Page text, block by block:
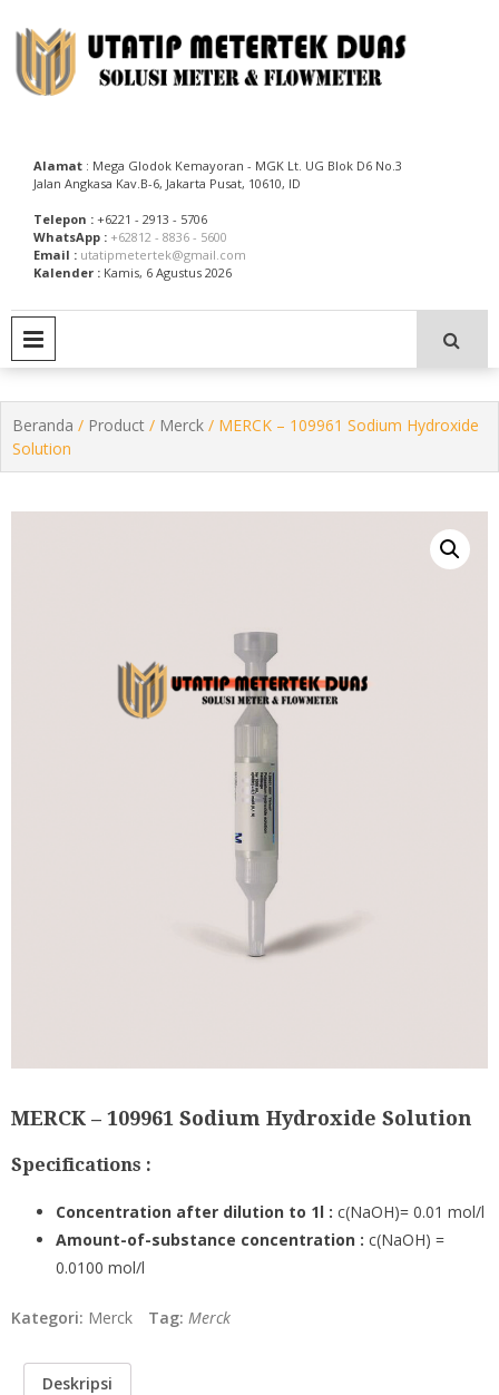
to
content
Alamat : Mega Glodok Kemayoran - MGK Lt. UG Blok D6 No.3
Jalan Angkasa Kav.B-6, Jakarta Pusat, 10610, ID
Telepon : +6221 - 2913 - 5706
WhatsApp : +62812 - 8836 - 5600
Email : utatipmetertek@gmail.com
Kalender : Kamis, 6 Agustus 2026
Beranda / Product / Merck / MERCK – 109961 Sodium Hydroxide
Solution
MERCK – 109961 Sodium Hydroxide Solution
Specifications :
Concentration after dilution to 1l : c(NaOH)= 0.01 mol/l
Amount-of-substance concentration : c(NaOH) =
0.0100 mol/l
Kategori: Merck Tag: Merck
Deskripsi